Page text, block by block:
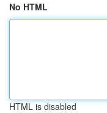
No HTML
HTML is disabled